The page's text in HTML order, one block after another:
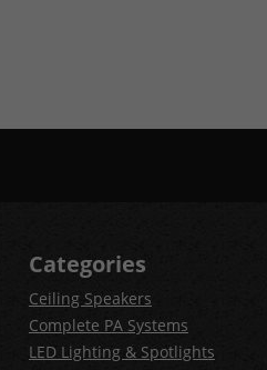
Categories
Ceiling Speakers
Complete PA Systems
LED Lighting & Spotlights